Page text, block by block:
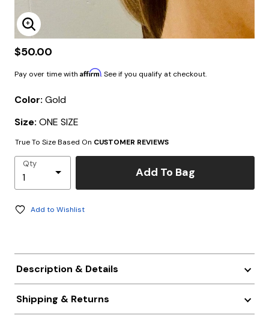
Enlarge Image
$50.00
Pay over time with Affirm. See if you qualify at checkout.
Color: Gold
Size: ONE SIZE
True To Size Based On CUSTOMER REVIEWS
Qty
Add To Bag
Add to Wishlist
Description & Details
Shipping & Returns